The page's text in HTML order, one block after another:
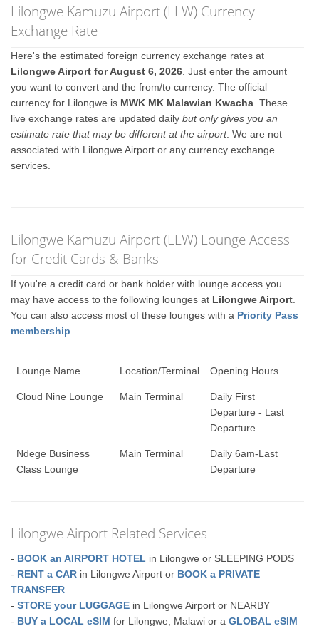
Lilongwe Kamuzu Airport (LLW) Currency
Exchange Rate
Here's the estimated foreign currency exchange rates at
Lilongwe Airport for August 6, 2026 . Just enter the amount
you want to convert and the from/to currency. The official
currency for Lilongwe is MWK MK Malawian Kwacha . These
live exchange rates are updated dailybut only gives you an
estimate rate that may be different at the airport. We are not
associated with Lilongwe Airport or any currency exchange
services.
Lilongwe Kamuzu Airport (LLW) Lounge Access
for Credit Cards & Banks
If you're a credit card or bank holder with lounge access you
may have access to the following lounges at Lilongwe Airport
You can also access most of these lounges with a Priority Pass
membership
Lounge Name Location/Terminal Opening Hours
Cloud Nine Lounge Main Terminal
Daily First
Departure - Last
Departure
Ndege Business
Class Lounge
Main Terminal
Daily 6am-Last
Departure
Lilongwe Airport Related Services
- BOOK an AIRPORT HOTEL in Lilongwe or SLEEPING PODS
- RENT a CAR in Lilongwe Airport or BOOK a PRIVATE
TRANSFER
-STORE your LUGGAGE in Lilongwe Airport or NEARBY
- BUY a LOCAL eSIM for Lilongwe, Malawi or aGLOBAL eSIM